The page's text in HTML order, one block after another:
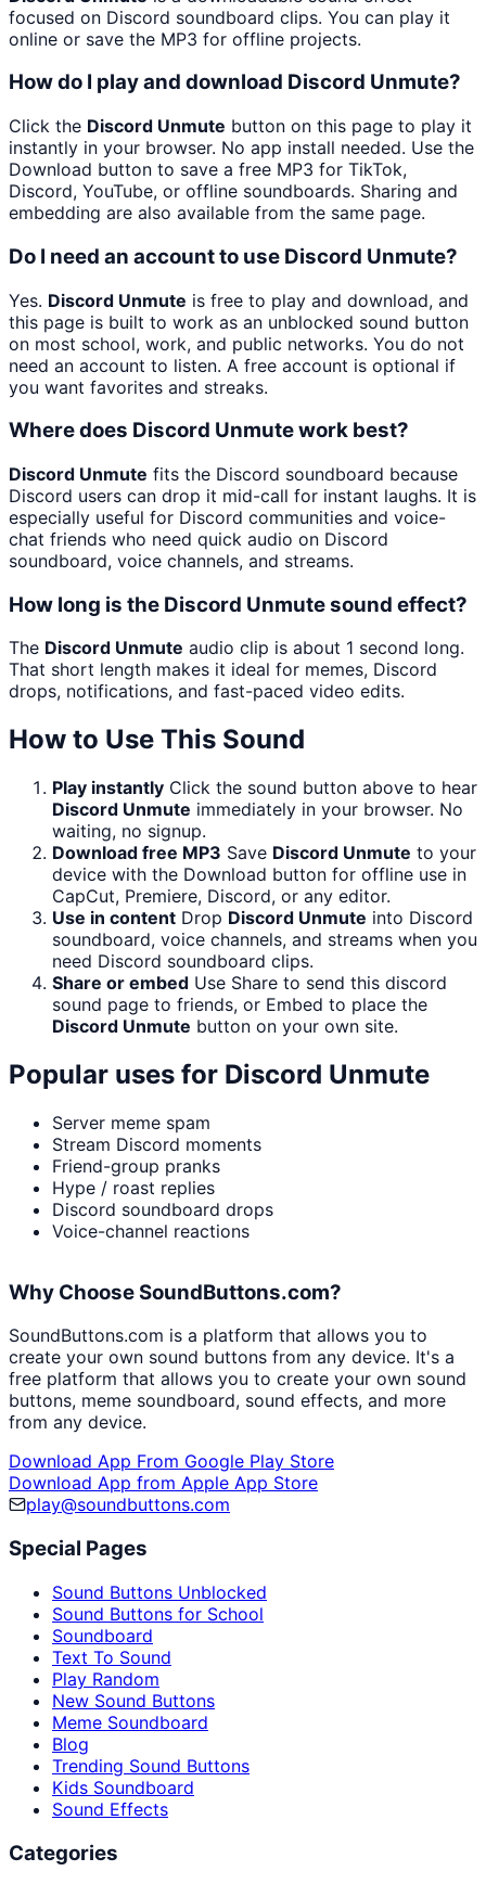
focused on Discord soundboard clips. You can play it
online or save the MP3 for offline projects.
How do I play and download Discord Unmute?
Click the Discord Unmute button on this page to play it
instantly in your browser. No app install needed. Use the
Download button to save a free MP3 for TikTok,
Discord, YouTube, or offline soundboards. Sharing and
embedding are also available from the same page.
Do I need an account to use Discord Unmute?
Yes. Discord Unmute is free to play and download, and
this page is built to work as an unblocked sound button
on most school, work, and public networks. You do not
need an account to listen. A free account is optional if
you want favorites and streaks.
Where does Discord Unmute work best?
Discord Unmute fits the Discord soundboard because
Discord users can drop it mid-call for instant laughs. It is
especially useful for Discord communities and voice-
chat friends who need quick audio on Discord
soundboard, voice channels, and streams.
How long is the Discord Unmute sound effect?
The Discord Unmute audio clip is about 1 second long.
That short length makes it ideal for memes, Discord
drops, notifications, and fast-paced video edits.
How to Use This Sound
Play instantly Click the sound button above to hear
Discord Unmute immediately in your browser. No
waiting, no signup.
Download free MP3 Save Discord Unmute to your
device with the Download button for offline use in
CapCut, Premiere, Discord, or any editor.
Use in content Drop Discord Unmute into Discord
soundboard, voice channels, and streams when you
need Discord soundboard clips.
Share or embed Use Share to send this discord
sound page to friends, or Embed to place the
Discord Unmute button on your own site.
Popular uses for Discord Unmute
Server meme spam
Stream Discord moments
Friend-group pranks
Hype / roast replies
Discord soundboard drops
Voice-channel reactions
Why Choose SoundButtons.com?
SoundButtons.com is a platform that allows you to
create your own sound buttons from any device. It's a
free platform that allows you to create your own sound
buttons, meme soundboard, sound effects, and more
from any device.
Download App From Google Play Store
Download App from Apple App Store
play@soundbuttons.com
Special Pages
Sound Buttons Unblocked
Sound Buttons for School
Soundboard
Text To Sound
Play Random
New Sound Buttons
Meme Soundboard
Blog
Trending Sound Buttons
Kids Soundboard
Sound Effects
Categories